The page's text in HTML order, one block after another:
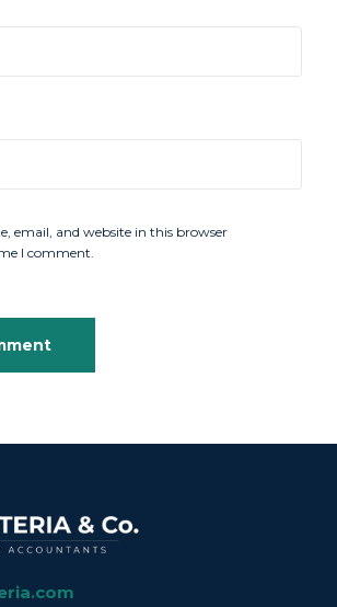
email, and website in this browser
I comment.